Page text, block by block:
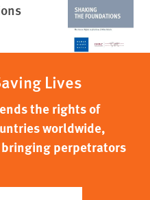
Lives
the rights of
worldwide,
perpetrators